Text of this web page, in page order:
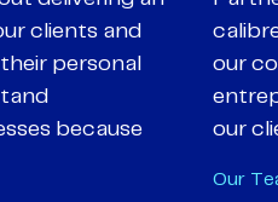
who share
energy,
empathy to
deal-
and
Our